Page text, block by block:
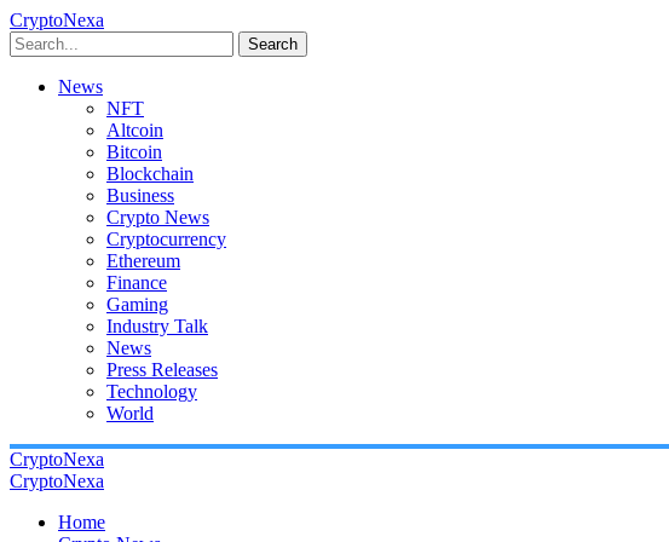
CryptoNexa
Search
News
NFT
Altcoin
Bitcoin
Blockchain
Business
Crypto News
Cryptocurrency
Ethereum
Finance
Gaming
Industry Talk
News
Press Releases
Technology
World
CryptoNexa
CryptoNexa
Home